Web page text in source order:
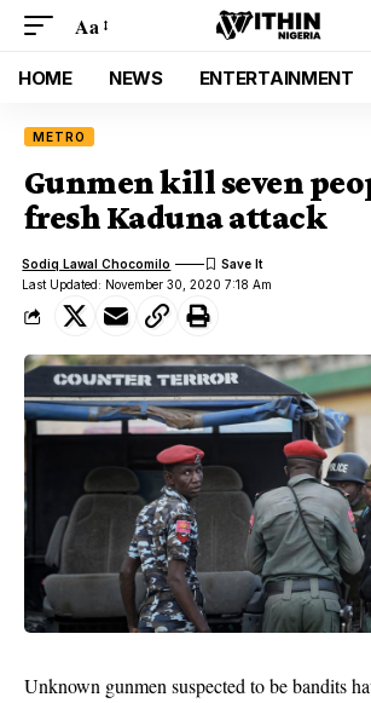
Aa
HOME NEWS ENTERTAINMENT
METRO
Gunmen kill seven
fresh Kaduna attack
Last Updated: November 30, 2020 7:18 Am
Sodiq Lawal Chocomilo
Unknown gunmen suspected to be bandits